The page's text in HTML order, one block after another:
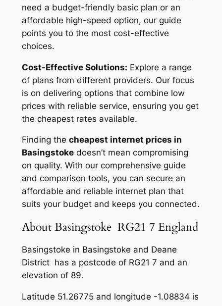
need a budget-friendly basic plan or an
affordable high-speed option, our guide
points you to the most cost-effective
choices.
Cost-Effective Solutions: Explore a range
of plans from different providers. Our focus
is on delivering options that combine low
prices with reliable service, ensuring you get
the cheapest rates available.
Finding the cheapest internet prices in
Basingstokedoesn’t mean compromising
on quality. With our comprehensive guide
and comparison tools, you can secure an
affordable and reliable internet plan that
suits your budget and keeps you connected.
About Basingstoke RG21 7 England
Basingstoke in Basingstoke and Deane
District has a postcode of RG21 7 and an
elevation of 89.
Latitude 51.26775 and longitude -1.08834 is